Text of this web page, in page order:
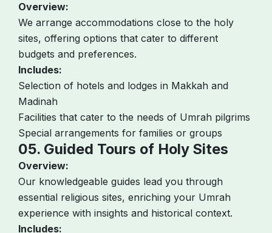
Overview:
We arrange accommodations close to the holy
sites, offering options that cater to different
budgets and preferences.
Includes:
Selection of hotels and lodges in Makkah and
Madinah
Facilities that cater to the needs of Umrah pilgrims
Special arrangements for families or groups
05. Guided Tours of Holy Sites
Overview:
Our knowledgeable guides lead you through
essential religious sites, enriching your Umrah
experience with insights and historical context.
Includes: